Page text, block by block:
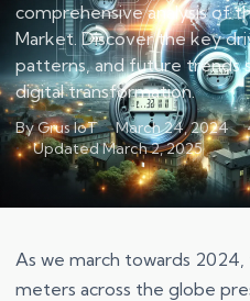
comprehensive analysis of
Market. Discover the key
patterns, and future trends
digital transformation.
By Grus IoT March 24, 2024
Updated March 2, 2025
As we march towards
meters across the globe